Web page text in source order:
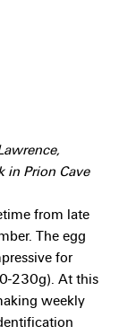
in Prion Cave
from late
The egg
for
230g). At this
weekly